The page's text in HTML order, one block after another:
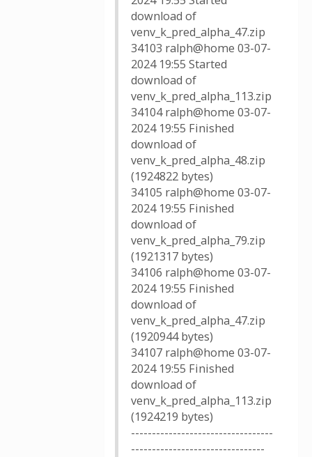
download of
venv_k_pred_alpha_47.zip
34103 ralph@home 03-07-
2024 19:55 Started
download of
venv_k_pred_alpha_113.zip
34104 ralph@home 03-07-
2024 19:55 Finished
download of
venv_k_pred_alpha_48.zip
(1924822 bytes)
34105 ralph@home 03-07-
2024 19:55 Finished
download of
venv_k_pred_alpha_79.zip
(1921317 bytes)
34106 ralph@home 03-07-
2024 19:55 Finished
download of
venv_k_pred_alpha_47.zip
(1920944 bytes)
34107 ralph@home 03-07-
2024 19:55 Finished
download of
venv_k_pred_alpha_113.zip
(1924219 bytes)
----------------------------------
--------------------------------